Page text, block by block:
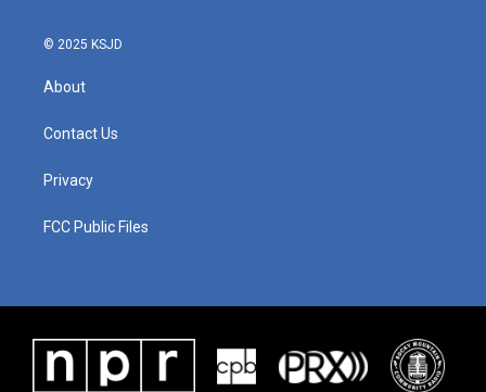
© 2025 KSJD
About
Contact Us
Privacy
FCC Public Files